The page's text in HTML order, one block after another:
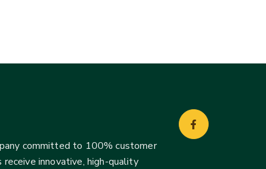
committed to 100% customer
innovative, high-quality